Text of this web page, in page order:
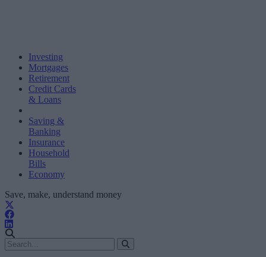
Investing
Mortgages
Retirement
Credit Cards
& Loans
Saving &
Banking
Insurance
Household
Bills
Economy
Save, make, understand money